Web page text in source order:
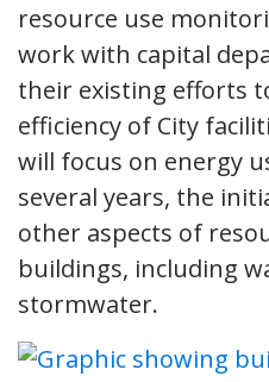
resource use
work with capital
their existing efforts
efficiency of City
will focus on energy
several years, the
other aspects of
buildings, including
stormwater.